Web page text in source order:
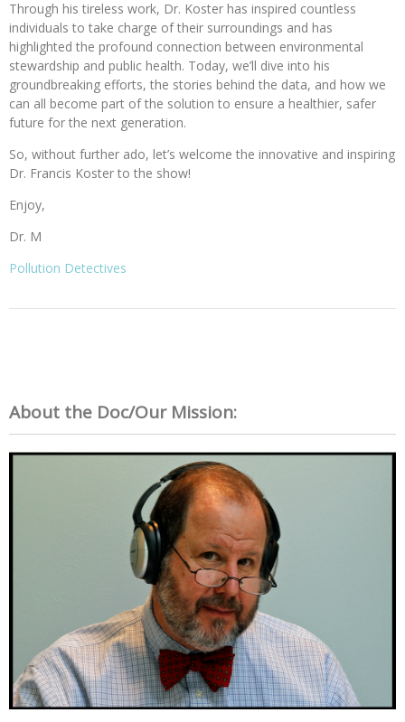
Through his tireless work, Dr. Koster has inspired countless
individuals to take charge of their surroundings and has
highlighted the profound connection between environmental
stewardship and public health. Today, we’ll dive into his
groundbreaking efforts, the stories behind the data, and how we
can all become part of the solution to ensure a healthier, safer
future for the next generation.
So, without further ado, let’s welcome the innovative and inspiring
Dr. Francis Koster to the show!
Enjoy,
Dr. M
Pollution Detectives
About the Doc/Our Mission: